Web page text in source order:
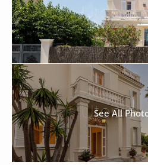
See All